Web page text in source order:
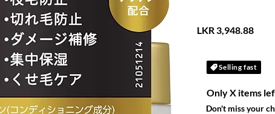
Selling fast
Only X items
Don't miss your